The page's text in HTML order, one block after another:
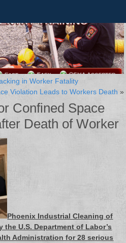
in Worker Fatality
Violation Leads to Workers Death »
Confined Space
Death of Worker
Phoenix Industrial Cleaning of
U.S. Department of Labor’s
Administration for 28 serious